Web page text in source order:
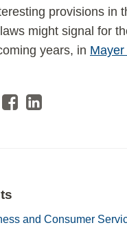
provisions in
might signal for
years, in Mayer
and Consumer